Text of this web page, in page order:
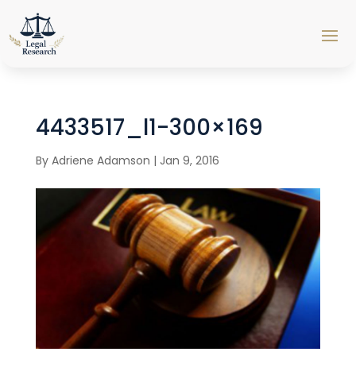
4433517_l1-300×169
By Adriene Adamson | Jan 9, 2016